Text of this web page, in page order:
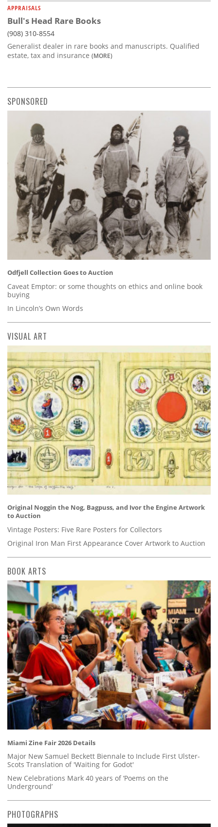
APPRAISALS
Bull's Head Rare Books
(908) 310-8554
Generalist dealer in rare books and manuscripts. Qualified
estate, tax and insurance (MORE)
SPONSORED
Odfjell Collection Goes to Auction
Caveat Emptor: or some thoughts on ethics and online book
buying
In Lincoln’s Own Words
VISUAL ART
Original Noggin the Nog, Bagpuss, and Ivor the Engine Artwork
to Auction
Vintage Posters: Five Rare Posters for Collectors
Original Iron Man First Appearance Cover Artwork to Auction
BOOK ARTS
Miami Zine Fair 2026 Details
Major New Samuel Beckett Biennale to Include First Ulster-
Scots Translation of 'Waiting for Godot'
New Celebrations Mark 40 years of ‘Poems on the
Underground’
PHOTOGRAPHS